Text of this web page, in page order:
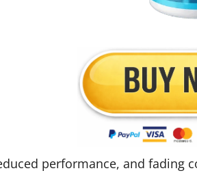
performance, and fading